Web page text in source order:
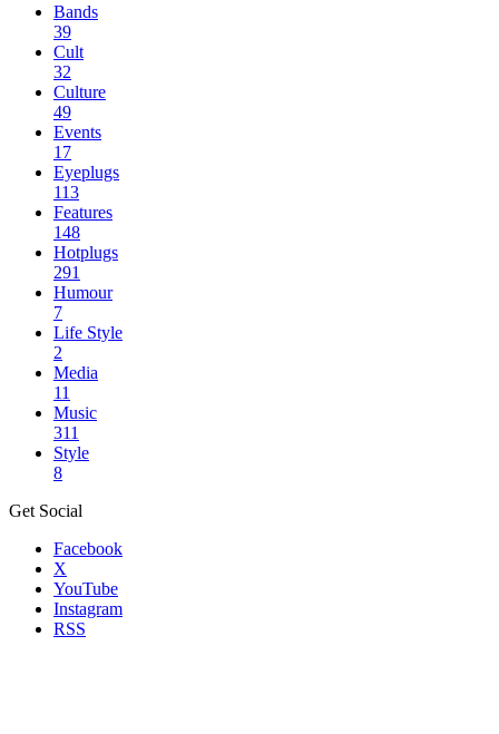
Bands
39
Cult
32
Culture
49
Events
17
Eyeplugs
113
Features
148
Hotplugs
291
Humour
7
Life Style
2
Media
11
Music
311
Style
8
Get Social
Facebook
X
YouTube
Instagram
RSS